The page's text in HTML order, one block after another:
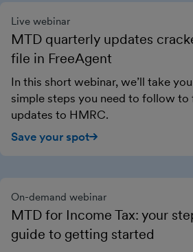
MTD quarterly updates
file in FreeAgent
Live webinar
In this short webinar, we’ll take
simple steps you need to follow to
updates to HMRC.
Save your spot
MTD for Income Tax: your
guide to getting started
On-demand webinar